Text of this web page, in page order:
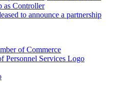
as Controller
to announce a partnership